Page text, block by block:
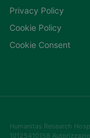
Privacy Policy
Cookie Policy
Cookie Consent
Humanitas Research
10125410158